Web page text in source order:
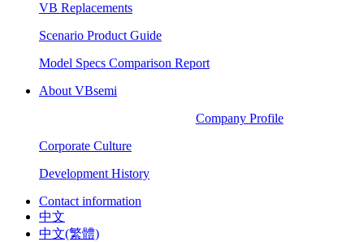
VB Replacements
Scenario Product Guide
Model Specs Comparison Report
About VBsemi
Company Profile
Corporate Culture
Development History
Contact information
中文
中文(繁體)